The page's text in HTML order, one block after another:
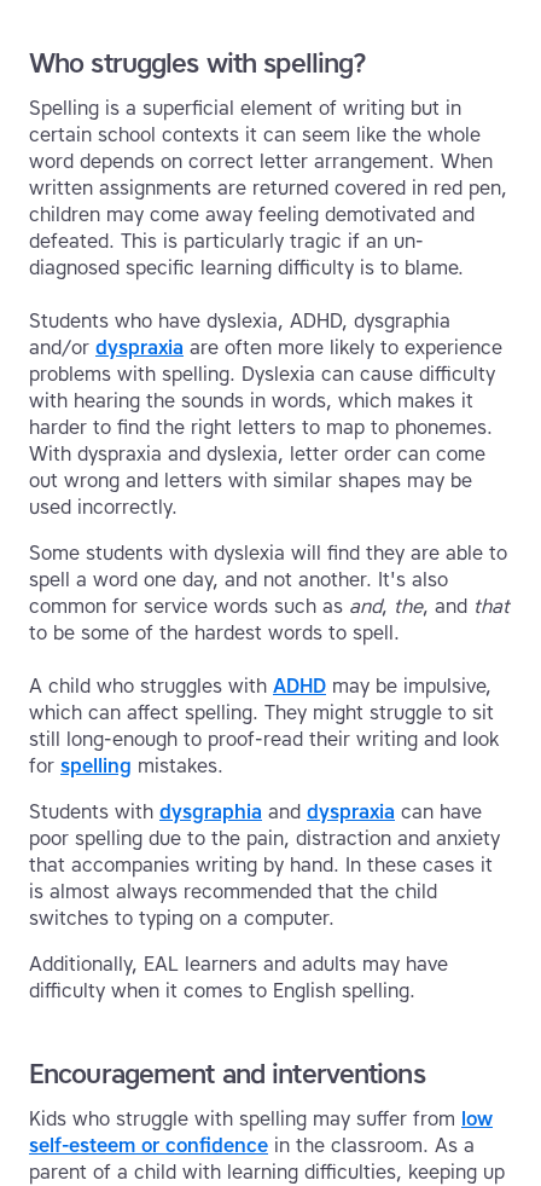
Who struggles with spelling?
Spelling is a superficial element of writing but in
certain school contexts it can seem like the whole
word depends on correct letter arrangement. When
written assignments are returned covered in red pen,
children may come away feeling demotivated and
defeated. This is particularly tragic if an un-
diagnosed specific learning difficulty is to blame.
Students who have dyslexia, ADHD, dysgraphia
and/or dyspraxia are often more likely to experience
problems with spelling. Dyslexia can cause difficulty
with hearing the sounds in words, which makes it
harder to find the right letters to map to phonemes.
With dyspraxia and dyslexia, letter order can come
out wrong and letters with similar shapes may be
used incorrectly.
Some students with dyslexia will find they are able to
spell a word one day, and not another. It's also
common for service words such as and, the, and that
to be some of the hardest words to spell.
A child who struggles with ADHD may be impulsive,
which can affect spelling. They might struggle to sit
still long-enough to proof-read their writing and look
for spelling mistakes.
Students with dysgraphia and dyspraxia can have
poor spelling due to the pain, distraction and anxiety
that accompanies writing by hand. In these cases it
is almost always recommended that the child
switches to typing on a computer.
Additionally, EAL learners and adults may have
difficulty when it comes to English spelling.
Encouragement and interventions
Kids who struggle with spelling may suffer from low
self-esteem or confidence in the classroom. As a
parent of a child with learning difficulties, keeping up